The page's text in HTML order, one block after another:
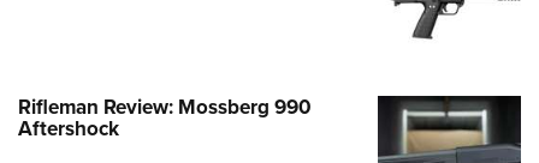
Rifleman Review: Mossberg 990
Aftershock